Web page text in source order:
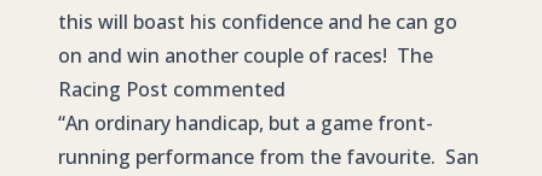
this will boast his confidence and he can go
on and win another couple of races! The
Racing Post commented
“An ordinary handicap, but a game front-
running performance from the favourite. San